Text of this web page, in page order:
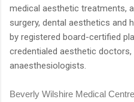
medical aesthetic treatments,
surgery, dental aesthetics and
by registered board-certified
credentialed aesthetic
anaesthesiologists.
Beverly Wilshire Medical